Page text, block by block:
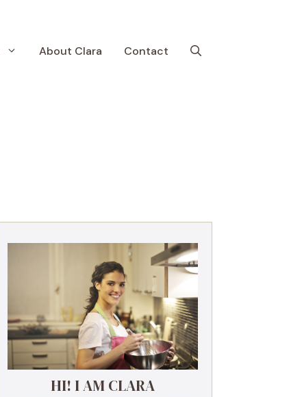
About Clara Contact
HI! I AM CLARA